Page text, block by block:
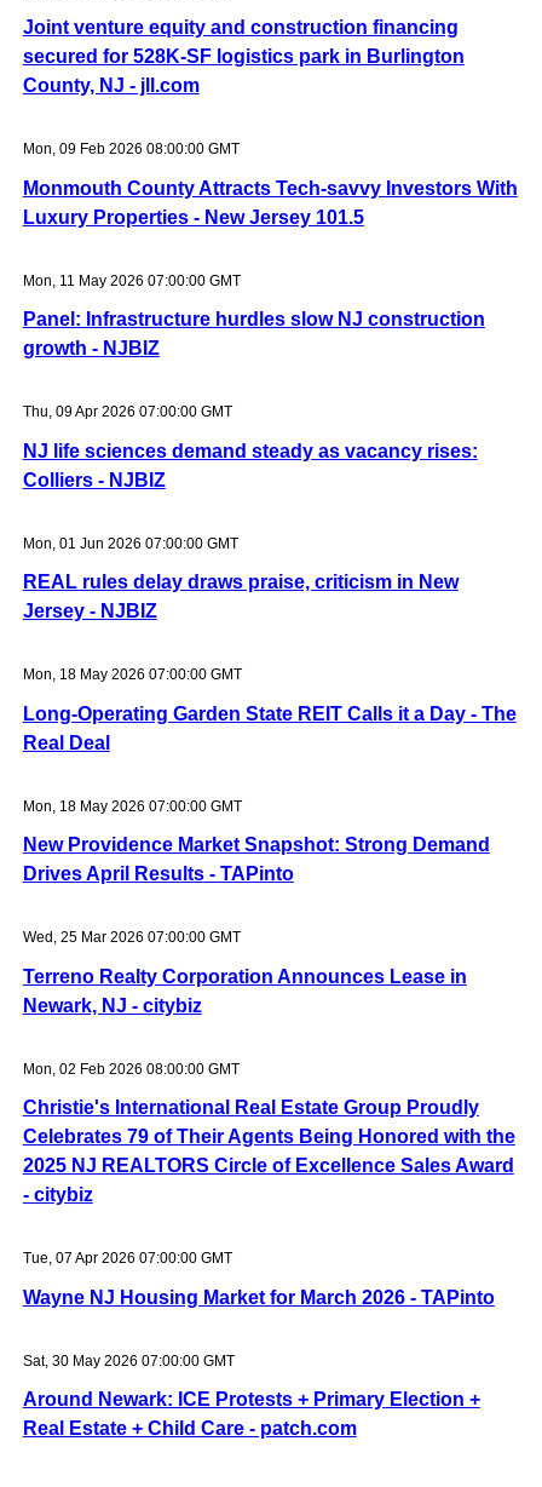
Joint venture equity and construction financing
secured for 528K-SF logistics park in Burlington
County, NJ - jll.com
Mon, 09 Feb 2026 08:00:00 GMT
Monmouth County Attracts Tech-savvy Investors With
Luxury Properties - New Jersey 101.5
Mon, 11 May 2026 07:00:00 GMT
Panel: Infrastructure hurdles slow NJ construction
growth - NJBIZ
Thu, 09 Apr 2026 07:00:00 GMT
NJ life sciences demand steady as vacancy rises:
Colliers - NJBIZ
Mon, 01 Jun 2026 07:00:00 GMT
REAL rules delay draws praise, criticism in New
Jersey - NJBIZ
Mon, 18 May 2026 07:00:00 GMT
Long-Operating Garden State REIT Calls it a Day - The
Real Deal
Mon, 18 May 2026 07:00:00 GMT
New Providence Market Snapshot: Strong Demand
Drives April Results - TAPinto
Wed, 25 Mar 2026 07:00:00 GMT
Terreno Realty Corporation Announces Lease in
Newark, NJ - citybiz
Mon, 02 Feb 2026 08:00:00 GMT
Christie's International Real Estate Group Proudly
Celebrates 79 of Their Agents Being Honored with the
2025 NJ REALTORS Circle of Excellence Sales Award
- citybiz
Tue, 07 Apr 2026 07:00:00 GMT
Wayne NJ Housing Market for March 2026 - TAPinto
Sat, 30 May 2026 07:00:00 GMT
Around Newark: ICE Protests + Primary Election +
Real Estate + Child Care - patch.com